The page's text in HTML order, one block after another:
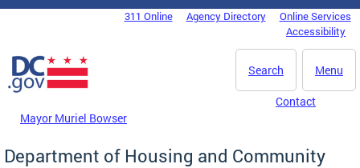
Skip to main content
DC Agency Top Menu311 Online Agency Directory
Online Services
Accessibility
Menu
Search
Mayor Muriel Bowser
Contact
Department of Housing and Community